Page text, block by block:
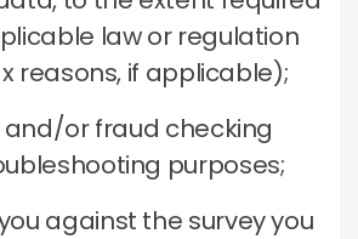
law or regulation
reasons, if applicable);
or fraud checking
purposes;
against the survey you